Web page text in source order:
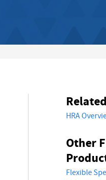
HRA
Other
Flexible